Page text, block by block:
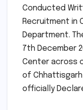
Conducted
Recruitment in
Department.
7th December
Center across
of Chhattisgarh
officially